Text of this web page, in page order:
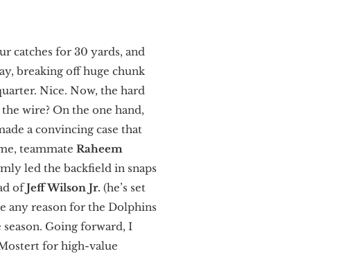
catches for 30 yards, and
breaking off huge chunk
Nice. Now, the hard
wire? On the one hand,
a convincing case that
teammate Raheem
led the backfield in snaps
ofJeff Wilson Jr. (he’s set
any reason for the Dolphins
Going forward, I
for high-value